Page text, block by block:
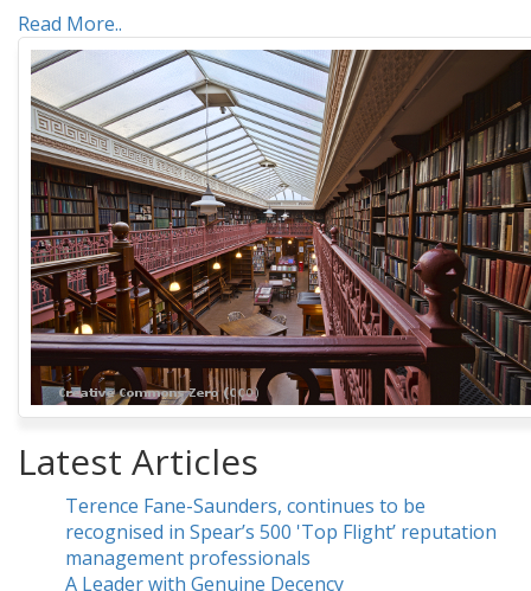
Read More..
Latest Articles
Terence Fane-Saunders, continues to be
recognised in Spear’s 500 'Top Flight’ reputation
management professionals
A Leader with Genuine Decency